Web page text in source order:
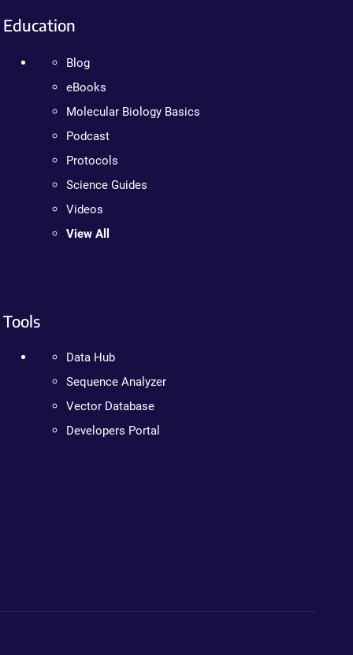
Education
Blog
eBooks
Molecular Biology Basics
Podcast
Protocols
Science Guides
Videos
View All
Tools
Data Hub
Sequence Analyzer
Vector Database
Developers Portal